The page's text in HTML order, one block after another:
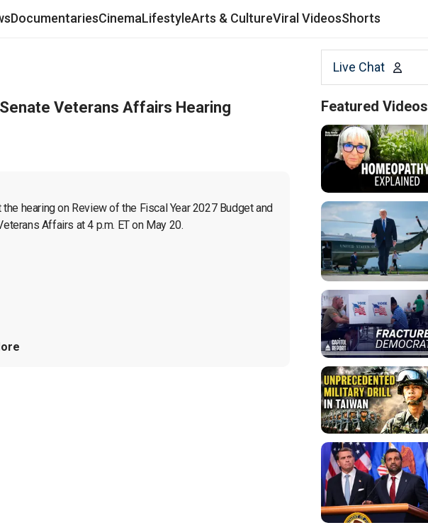
DocumentariesCinemaLifestyleArts & CultureViral VideosShorts
Veterans Affairs Hearing
hearing on Review of the Fiscal Year 2027 Budget and
Affairs at 4 p.m. ET on May 20.
Live Chat
Featured Videos